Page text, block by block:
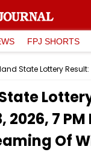
FPJ SHORTS
2026, 7 PM
Of